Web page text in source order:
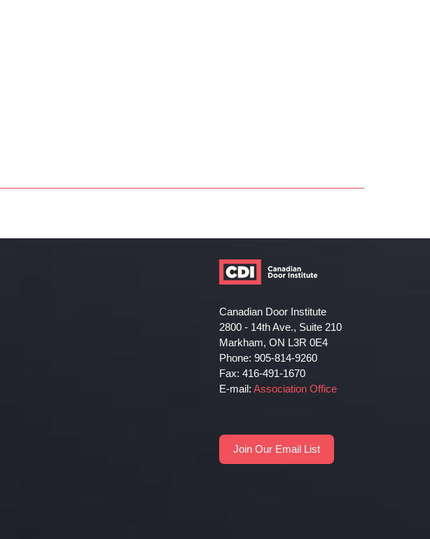
Canadian Door Institute
2800 - 14th Ave., Suite 210
Markham, ON L3R 0E4
Phone: 905-814-9260
Fax: 416-491-1670
E-mail: Association Office
Join Our Email List